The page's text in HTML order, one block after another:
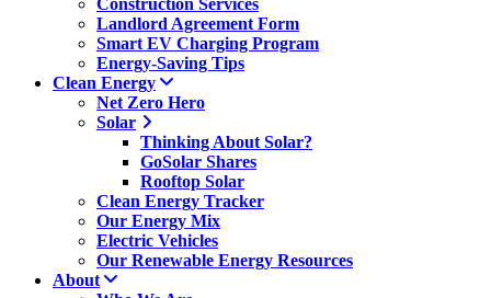
Construction Services
Landlord Agreement Form
Smart EV Charging Program
Energy-Saving Tips
Clean Energy
Net Zero Hero
Solar
Thinking About Solar?
GoSolar Shares
Rooftop Solar
Clean Energy Tracker
Our Energy Mix
Electric Vehicles
Our Renewable Energy Resources
About